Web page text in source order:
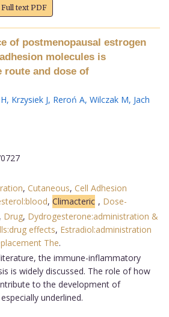
text PDF
of postmenopausal estrogen
molecules is
route and dose of
, Krzysiek J, Reroń A, Wilczak M, Jach
, Cutaneous, Cell Adhesion
, Climacteric , Dose-
, Drug, Dydrogesterone:administration &
effects, Estradiol:administration
The.
the immune-inflammatory
is widely discussed. The role of how
to the development of
underlined.